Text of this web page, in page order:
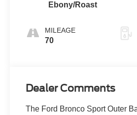
Ebony/Roast
MILEAGE
70
Dealer Comments
The Ford Bronco Sport Outer